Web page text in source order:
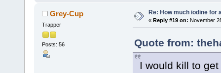
Grey-Cup
Trapper
Posts: 56
Re: How much iodine for
« Reply #19 on: November
Quote from:
I would kill to